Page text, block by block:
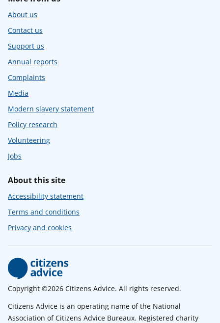
About us
Contact us
Support us
Annual reports
Complaints
Media
Modern slavery statement
Policy research
Volunteering
Jobs
About this site
Accessibility statement
Terms and conditions
Privacy and cookies
Copyright ©2026 Citizens Advice. All rights reserved.
Citizens Advice is an operating name of the National
Association of Citizens Advice Bureaux. Registered charity